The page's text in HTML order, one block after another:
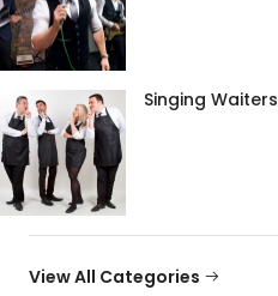
Singing Waiters
View All Categories